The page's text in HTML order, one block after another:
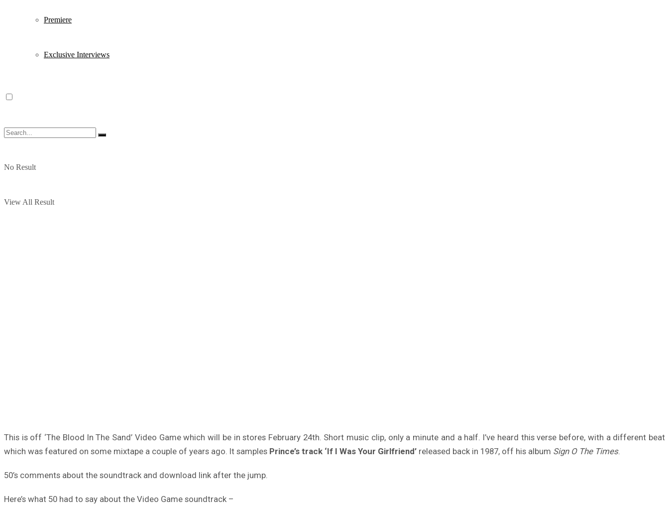
Premiere
Exclusive Interviews
No Result
View All Result
This is off ‘The Blood In The Sand’ Video Game which will be in stores February 24th. Short music clip, only a minute and a half. I’ve heard this verse before, with a different beat
which was featured on some mixtape a couple of years ago. It samples Prince’s track ‘If I Was Your Girlfriend’ released back in 1987, off his album Sign O The Times.
50’s comments about the soundtrack and download link after the jump.
Here’s what 50 had to say about the Video Game soundtrack –